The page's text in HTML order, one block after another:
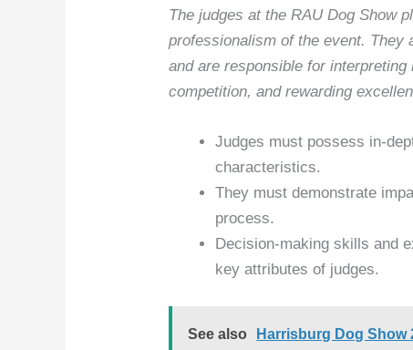
The judges at the RAU Dog Show
professionalism of the event.
and are responsible for
competition, and rewarding
Judges must possess in-
characteristics.
They must demonstrate
process.
Decision-making skills and
key attributes of judges.
See also
Harrisburg Dog Show